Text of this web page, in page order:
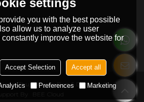
Zhuji Shunfa Bag & Dressing Co., Ltd.
you with the best possible
allow us to analyze user
improve the website for
Accept Selection Accept all
Preferences Marketing